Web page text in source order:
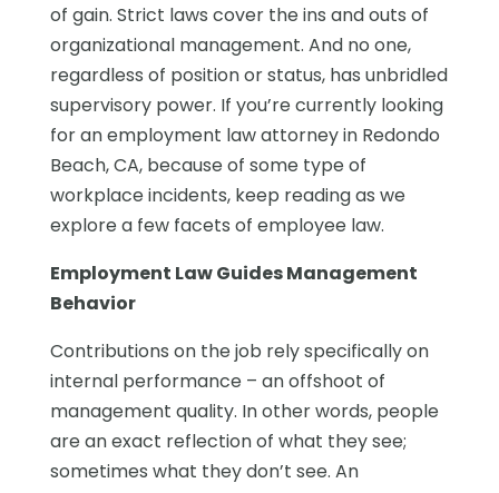
of gain. Strict laws cover the ins and outs of
organizational management. And no one,
regardless of position or status, has unbridled
supervisory power. If you’re currently looking
for an employment law attorney in Redondo
Beach, CA, because of some type of
workplace incidents, keep reading as we
explore a few facets of employee law.
Employment Law Guides Management
Behavior
Contributions on the job rely specifically on
internal performance – an offshoot of
management quality. In other words, people
are an exact reflection of what they see;
sometimes what they don’t see. An